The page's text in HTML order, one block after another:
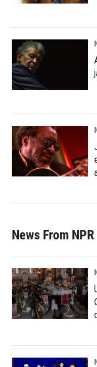
News From NPR